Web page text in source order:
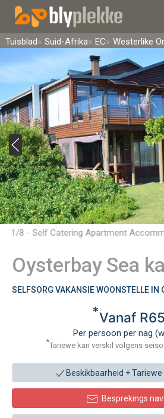
Tuisblad Suid-Afrika EC Westerlike
1/8 - Self Catering Apartment
Oysterbay Sea
SELFSORG VAKANSIE WOONSTELLE IN
*Vanaf
Per persoon per nag
*Tariewe kan verskil volgens
Beskikbaarheid + Tariewe
Besprekings